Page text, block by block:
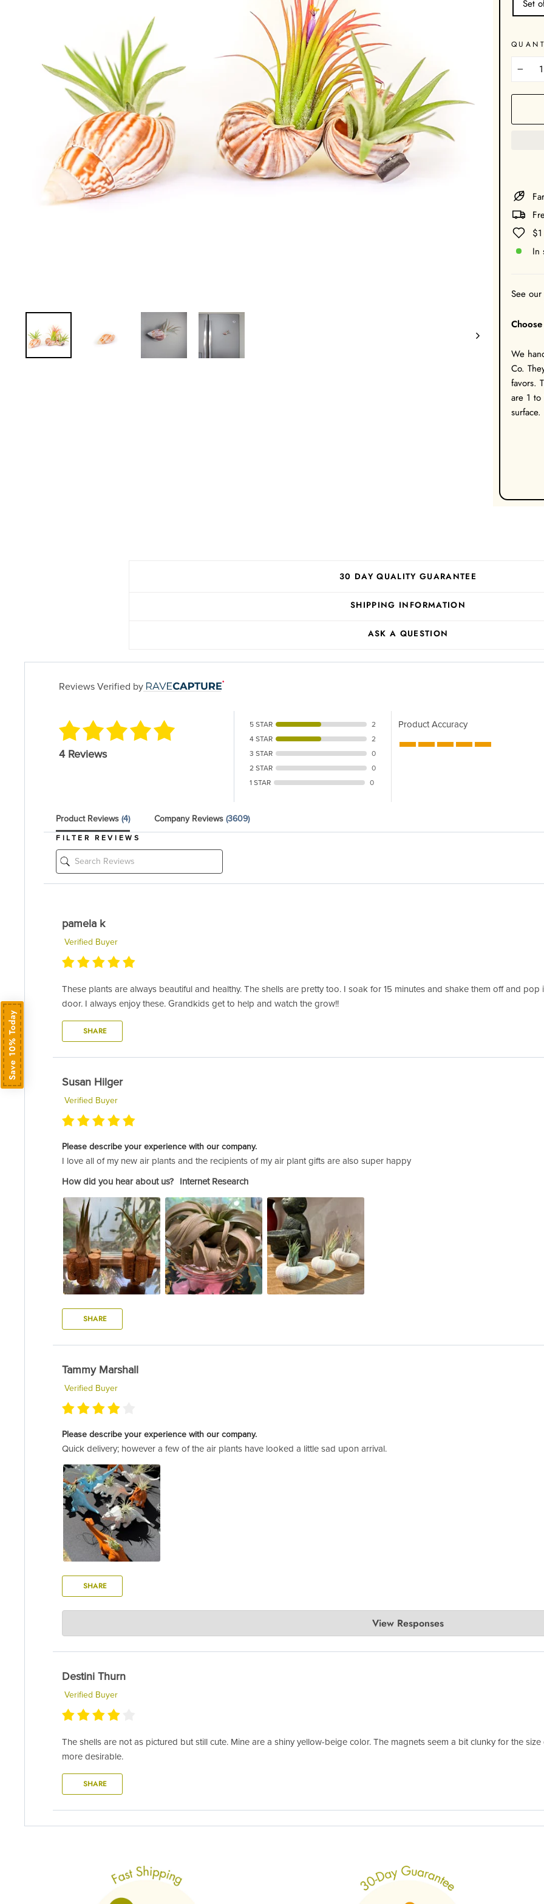
Set
In
See our
We
Co.
favors.
are 1
surface.
30 DAY QUALITY GUARANTEE
SHIPPING INFORMATION
ASK A QUESTION
Reviews Verified by
4 Reviews
5 STAR
2
4 STAR
2
3 STAR
0
2 STAR
0
1 STAR
0
Product Accuracy
Product Reviews (4) Company Reviews (3609)
FILTER REVIEWS
pamela k
Verified Buyer
These plants are always beautiful and healthy. The shells are pretty too. I soak for 15 minutes and shake them off and
door. I always enjoy these. Grandkids get to help and watch the grow!!
SHARE
Susan Hilger
Verified Buyer
Please describe your experience with our company.
I love all of my new air plants and the recipients of my air plant gifts are also super happy
How did you hear about us?
Internet Research
SHARE
Tammy Marshall
Verified Buyer
Please describe your experience with our company.
Quick delivery; however a few of the air plants have looked a little sad upon arrival.
SHARE
AIR PLANT SUPPLY CO.
Hi Tammy- thank you for sharing your feedback and pictures of your amazing dinosaur planters! The plants will need a few
info@airplantsupplyco.com.
View Responses
Destini Thurn
Verified Buyer
The shells are not as pictured but still cute. Mine are a shiny yellow-beige color. The magnets seem a bit clunky for the
more desirable.
SHARE
Save 10% Today